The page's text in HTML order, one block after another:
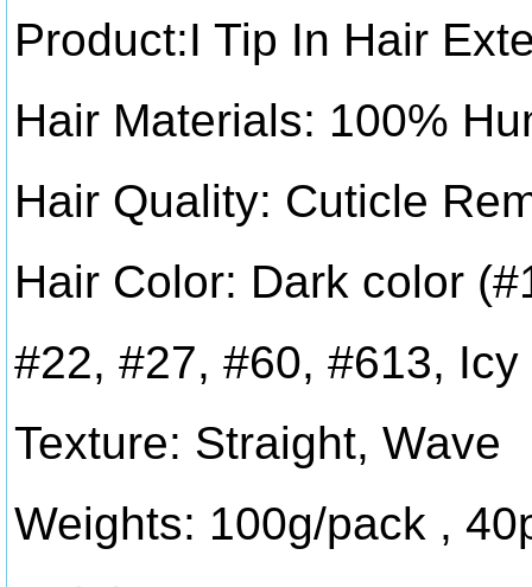
Product:I Tip In Hair
Hair Materials: 100%
Hair Quality: Cuticle
Hair Color: Dark color
#22, #27, #60, #613,
Texture: Straight, Wave
Weights: 100g/pack ,